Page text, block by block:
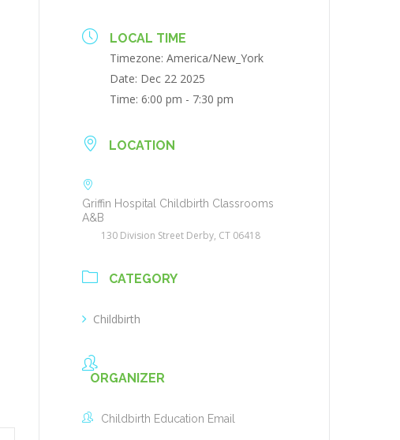
LOCAL TIME
Timezone:America/New_York
Date: Dec 22 2025
Time:6:00 pm - 7:30 pm
LOCATION
Griffin Hospital Childbirth Classrooms
A&B
130 Division Street Derby, CT 06418
CATEGORY
Childbirth
ORGANIZER
Childbirth Education Email